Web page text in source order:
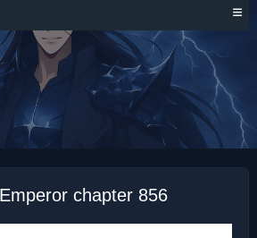
MAGIC EMPEROR
chapter 856